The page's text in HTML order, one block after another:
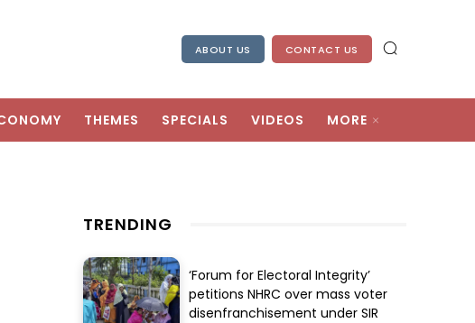
ABOUT US CONTACT US
THEMES SPECIALS VIDEOS MORE
TRENDING
‘Forum for Electoral Integrity’
petitions NHRC over mass voter
disenfranchisement under SIR